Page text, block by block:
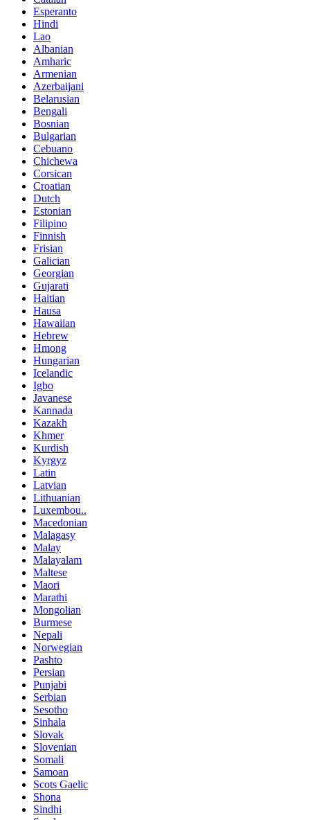
Esperanto
Hindi
Lao
Albanian
Amharic
Armenian
Azerbaijani
Belarusian
Bengali
Bosnian
Bulgarian
Cebuano
Chichewa
Corsican
Croatian
Dutch
Estonian
Filipino
Finnish
Frisian
Galician
Georgian
Gujarati
Haitian
Hausa
Hawaiian
Hebrew
Hmong
Hungarian
Icelandic
Igbo
Javanese
Kannada
Kazakh
Khmer
Kurdish
Kyrgyz
Latin
Latvian
Lithuanian
Luxembou..
Macedonian
Malagasy
Malay
Malayalam
Maltese
Maori
Marathi
Mongolian
Burmese
Nepali
Norwegian
Pashto
Persian
Punjabi
Serbian
Sesotho
Sinhala
Slovak
Slovenian
Somali
Samoan
Scots Gaelic
Shona
Sindhi